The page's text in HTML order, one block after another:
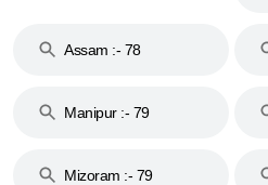
Assam :- 78
Manipur :- 79
Mizoram :- 79